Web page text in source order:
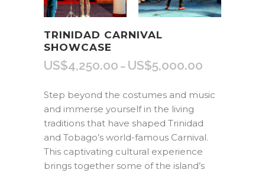
TRINIDAD CARNIVAL
SHOWCASE
US$4,250.00 – US$5,000.00
US$4,250.00
US$5,000.00
Step beyond the costumes and music
and immerse yourself in the living
traditions that have shaped Trinidad
and Tobago’s world-famous Carnival.
This captivating cultural experience
brings together some of the island’s